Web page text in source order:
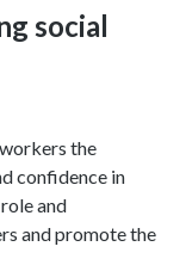
social
the
confidence in
and
and promote the